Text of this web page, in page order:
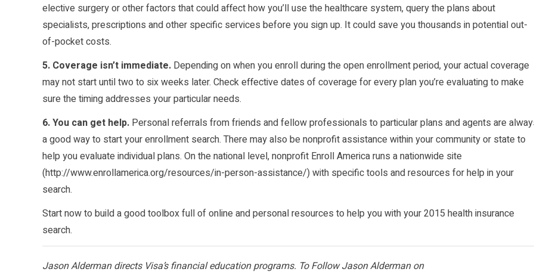
elective surgery or other factors that could affect how you’ll use the healthcare system, query the plans about
specialists, prescriptions and other specific services before you sign up. It could save you thousands in potential out-
of-pocket costs.
5. Coverage isn’t immediate. Depending on when you enroll during the open enrollment period, your actual coverage
may not start until two to six weeks later. Check effective dates of coverage for every plan you’re evaluating to make
sure the timing addresses your particular needs.
6. You can get help. Personal referrals from friends and fellow professionals to particular plans and agents are
a good way to start your enrollment search. There may also be nonprofit assistance within your community or state to
help you evaluate individual plans. On the national level, nonprofit Enroll America runs a nationwide site
(http://www.enrollamerica.org/resources/in-person-assistance/) with specific tools and resources for help in your
search.
Start now to build a good toolbox full of online and personal resources to help you with your 2015 health insurance
search.
Jason Alderman directs Visa’s financial education programs. To Follow Jason Alderman on